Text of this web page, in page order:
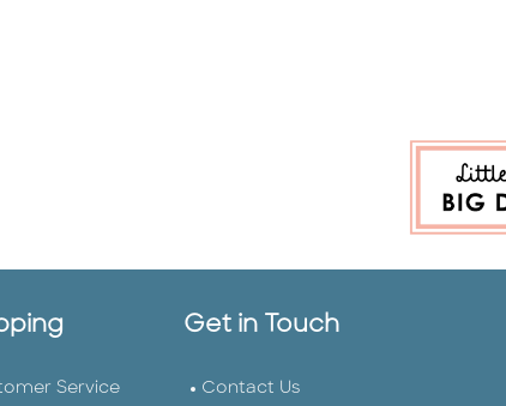
Service
Get in Touch
Contact Us